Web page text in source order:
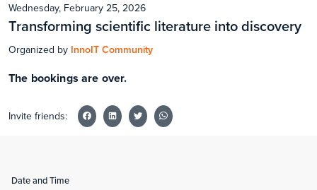
Wednesday, February 25, 2026
Transforming scientific literature into discovery
Organized by InnoIT Community
The bookings are over.
Invite friends:
Date and Time